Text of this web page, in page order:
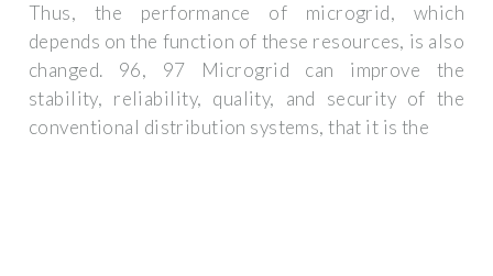
Thus, the performance of microgrid, which
depends on the function of these resources, is also
changed. 96, 97 Microgrid can improve the
stability, reliability, quality, and security of the
conventional distribution systems, that it is the